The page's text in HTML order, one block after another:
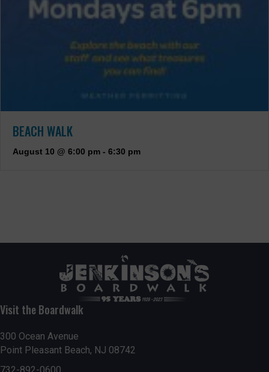
BEACH WALK
August 10 @ 6:00 pm - 6:30 pm
Visit the Boardwalk
300 Ocean Avenue
Point Pleasant Beach, NJ 08742
732-892-0600